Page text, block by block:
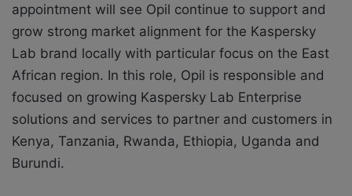
appointment will see Opil continue to support and
grow strong market alignment for the Kaspersky
Lab brand locally with particular focus on the East
African region. In this role, Opil is responsible and
focused on growing Kaspersky Lab Enterprise
solutions and services to partner and customers in
Kenya, Tanzania, Rwanda, Ethiopia, Uganda and
Burundi.